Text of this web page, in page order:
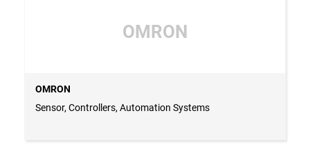
OMRON
OMRON
Sensor, Controllers, Automation Systems